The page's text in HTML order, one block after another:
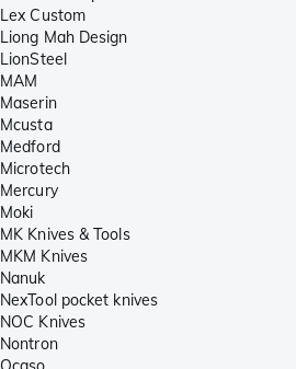
Lex Custom
Liong Mah Design
LionSteel
MAM
Maserin
Mcusta
Medford
Microtech
Mercury
Moki
MK Knives & Tools
MKM Knives
Nanuk
NexTool pocket knives
NOC Knives
Nontron